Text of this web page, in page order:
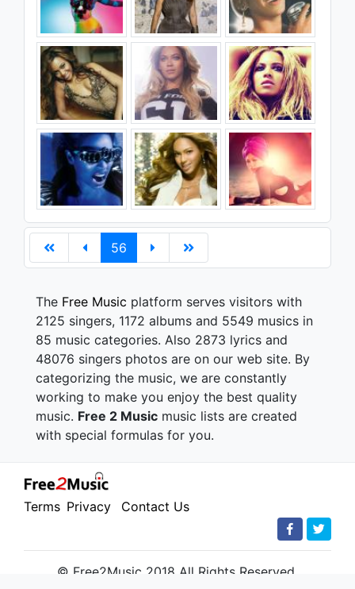
56
The Free Music platform serves visitors with
2125 singers, 1172 albums and 5549 musics in
85 music categories. Also 2873 lyrics and
48076 singers photos are on our web site. By
categorizing the music, we are constantly
working to make you enjoy the best quality
music. Free 2 Music music lists are created
with special formulas for you.
Terms Privacy Contact Us
© Free2Music 2018 All Rights Reserved.